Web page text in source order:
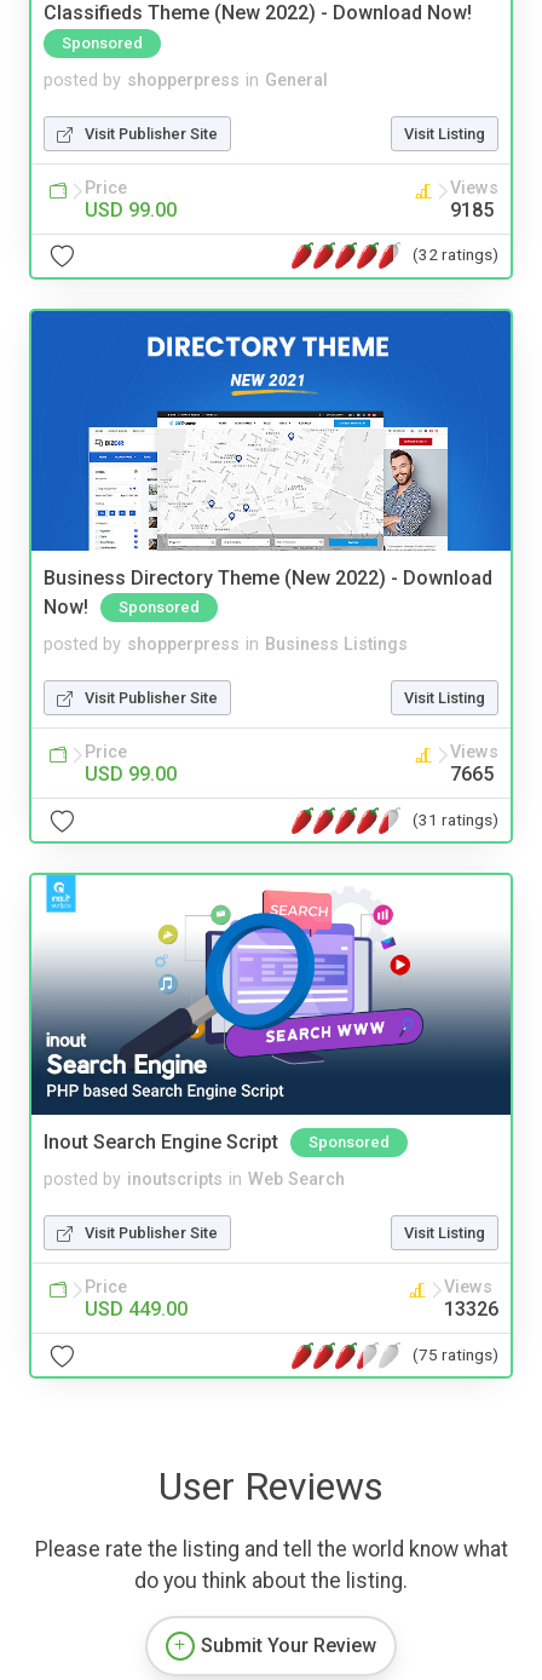
Classifieds Theme (New 2022) - Download Now!
Sponsored
posted by shopperpress in General
Visit Publisher Site Visit Listing
Price
USD 99.00
Views
9185
(32 ratings)
Business Directory Theme (New 2022) - Download
Now!
Sponsored
posted by shopperpress in Business Listings
Visit Publisher Site Visit Listing
Price
USD 99.00
Views
7665
(31 ratings)
Inout Search Engine Script Sponsored
posted by inoutscripts in Web Search
Visit Publisher Site Visit Listing
Price
USD 449.00
Views
13326
(75 ratings)
User Reviews
Please rate the listing and tell the world know what
do you think about the listing.
Submit Your Review